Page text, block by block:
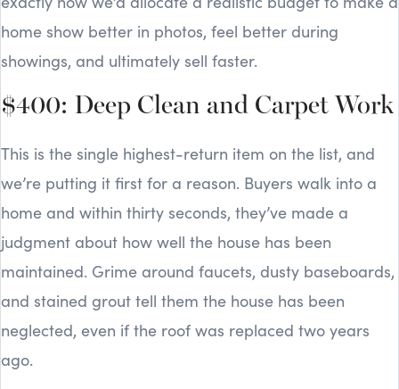
home show better in photos, feel better during
showings, and ultimately sell faster.
$400: Deep Clean and Carpet Work
This is the single highest-return item on the list, and
we’re putting it first for a reason. Buyers walk into a
home and within thirty seconds, they’ve made a
judgment about how well the house has been
maintained. Grime around faucets, dusty baseboards,
and stained grout tell them the house has been
neglected, even if the roof was replaced two years
ago.